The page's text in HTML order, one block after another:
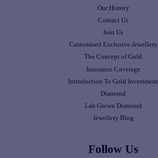
Our History
Contact Us
Join Us
Customised Exclusive Jewellery
The Concept of Gold
Insurance Coverage
Introduction To Gold Investment
Diamond
Lab Grown Diamond
Jewellery Blog
Follow Us